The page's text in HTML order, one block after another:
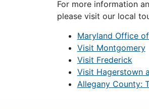
For more information
please visit our local
Maryland Office
Visit Montgomery
Visit Frederick
Visit Hagerstown
Allegany County: